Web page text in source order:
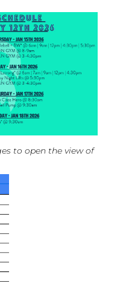
to open the view of